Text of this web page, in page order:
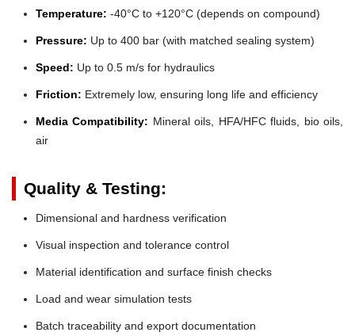
Temperature: -40°C to +120°C (depends on compound)
Pressure: Up to 400 bar (with matched sealing system)
Speed: Up to 0.5 m/s for hydraulics
Friction: Extremely low, ensuring long life and efficiency
Media Compatibility: Mineral oils, HFA/HFC fluids, bio oils,
air
Quality & Testing:
Dimensional and hardness verification
Visual inspection and tolerance control
Material identification and surface finish checks
Load and wear simulation tests
Batch traceability and export documentation